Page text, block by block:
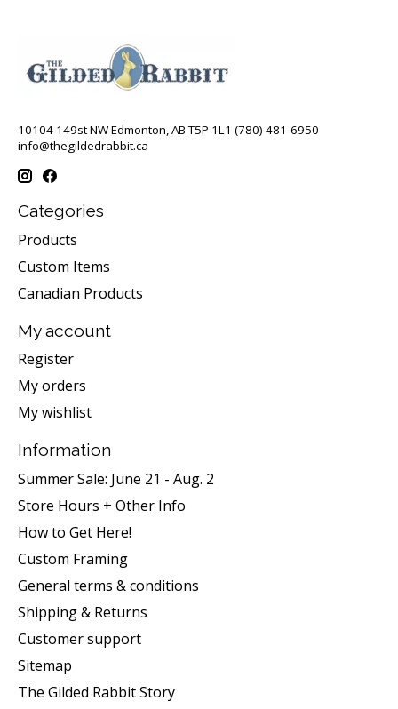
10104 149st NW Edmonton, AB T5P 1L1 (780) 481-6950
info@thegildedrabbit.ca
Categories
Products
Custom Items
Canadian Products
My account
Register
My orders
My wishlist
Information
Summer Sale: June 21 - Aug. 2
Store Hours + Other Info
How to Get Here!
Custom Framing
General terms & conditions
Shipping & Returns
Customer support
Sitemap
The Gilded Rabbit Story